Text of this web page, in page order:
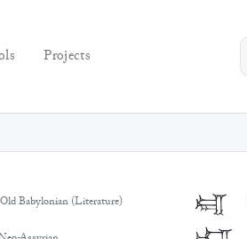
Projects
Old Babylonian (Literature) 𒈤